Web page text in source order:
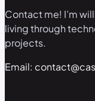
Contact me! I’m
living through
projects.
Email: